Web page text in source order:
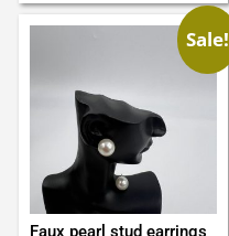
Sale!
Faux pearl stud earrings